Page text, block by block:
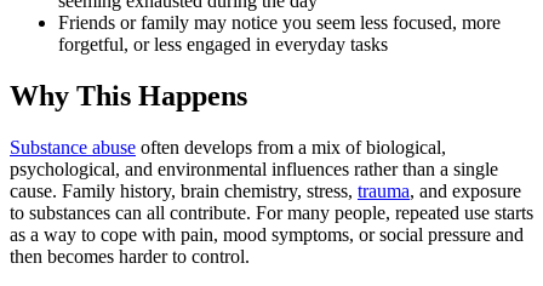
Friends or family may notice you seem less focused, more
forgetful, or less engaged in everyday tasks
Why This Happens
Substance abuse often develops from a mix of biological,
psychological, and environmental influences rather than a single
cause. Family history, brain chemistry, stress, trauma, and exposure
to substances can all contribute. For many people, repeated use starts
as a way to cope with pain, mood symptoms, or social pressure and
then becomes harder to control.